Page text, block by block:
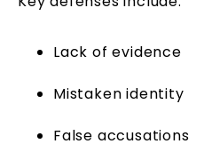
Lack of evidence
Mistaken identity
False accusations